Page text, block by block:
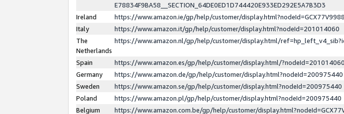
E78834F9BA58__SECTION_64DE0ED1D744420E933ED292E5A7B3D3
Ireland
https://www.amazon.ie/gp/help/customer/
Italy
https://www.amazon.it/gp/help/customer/display.html?nodeId=201014060
The
Netherlands
https://www.amazon.nl/gp/help/customer/display.html/
Spain
https://www.amazon.es/gp/help/customer/display.html/?nodeId=201014060
Germany
https://www.amazon.de/gp/help/customer/display.html?nodeId=200975440
Sweden
https://www.amazon.se/gp/help/customer/display.html?nodeId=200975440
Poland
https://www.amazon.pl/gp/help/customer/display.html?nodeId=200975440
Belgium
https://www.amazon.com.be/gp/help/customer/